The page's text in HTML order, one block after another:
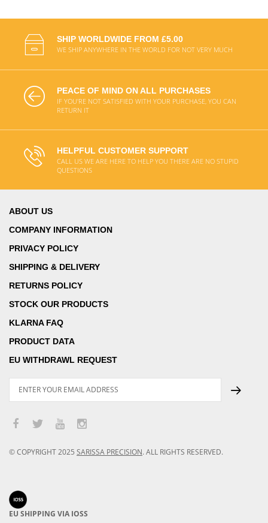
SHIP WORLDWIDE FROM £5.00
WE SHIP ANYWHERE IN THE WORLD FOR NOT VERY MUCH
PEACE OF MIND ON ALL PURCHASES
IF YOU'RE NOT SATISFIED WITH YOUR PURCHASE, YOU CAN
RETURN IT
HELPFUL CUSTOMER SUPPORT
CALL US WE ARE HERE TO HELP YOU THERE ARE NO STUPID
QUESTIONS
ABOUT US
COMPANY INFORMATION
PRIVACY POLICY
SHIPPING & DELIVERY
RETURNS POLICY
STOCK OUR PRODUCTS
KLARNA FAQ
PRODUCT DATA
EU WITHDRAWL REQUEST
© COPYRIGHT2025 SARISSA PRECISION. ALL RIGHTS RESERVED.
EU SHIPPING VIA IOSS